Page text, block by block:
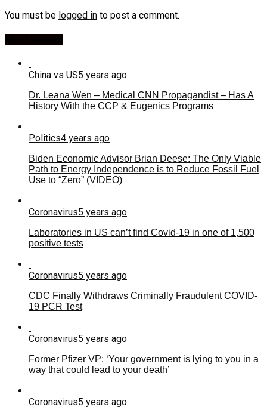
You must be logged in to post a comment.
China vs US5 years ago
Dr. Leana Wen – Medical CNN Propagandist – Has A
History With the CCP & Eugenics Programs
Politics4 years ago
Biden Economic Advisor Brian Deese: The Only Viable
Path to Energy Independence is to Reduce Fossil Fuel
Use to “Zero” (VIDEO)
Coronavirus5 years ago
Laboratories in US can’t find Covid-19 in one of 1,500
positive tests
Coronavirus5 years ago
CDC Finally Withdraws Criminally Fraudulent COVID-
19 PCR Test
Coronavirus5 years ago
Former Pfizer VP: ‘Your government is lying to you in a
way that could lead to your death’
Coronavirus5 years ago